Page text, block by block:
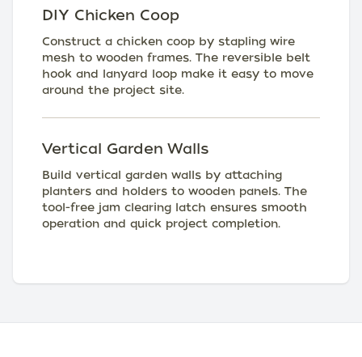
DIY Chicken Coop
Construct a chicken coop by stapling wire
mesh to wooden frames. The reversible belt
hook and lanyard loop make it easy to move
around the project site.
Vertical Garden Walls
Build vertical garden walls by attaching
planters and holders to wooden panels. The
tool-free jam clearing latch ensures smooth
operation and quick project completion.